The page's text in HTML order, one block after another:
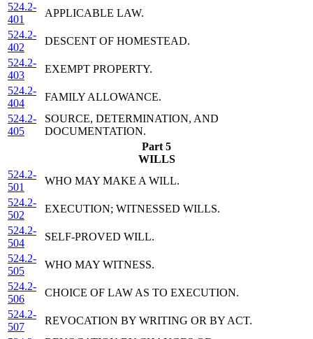
524.2-
401
APPLICABLE LAW.
524.2-
402
DESCENT OF HOMESTEAD.
524.2-
403
EXEMPT PROPERTY.
524.2-
404
FAMILY ALLOWANCE.
524.2-
405
SOURCE, DETERMINATION, AND
DOCUMENTATION.
Part 5
WILLS
524.2-
501
WHO MAY MAKE A WILL.
524.2-
502
EXECUTION; WITNESSED WILLS.
524.2-
504
SELF-PROVED WILL.
524.2-
505
WHO MAY WITNESS.
524.2-
506
CHOICE OF LAW AS TO EXECUTION.
524.2-
507
REVOCATION BY WRITING OR BY ACT.